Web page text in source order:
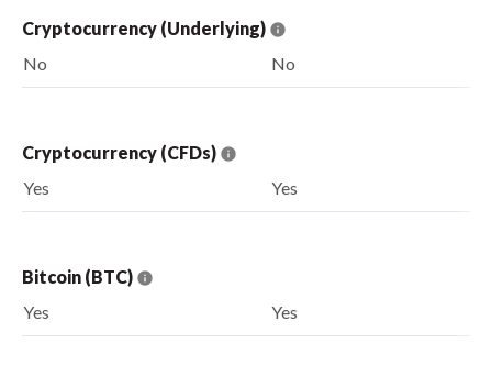
Cryptocurrency (Underlying)
No
No
Cryptocurrency (CFDs)
Yes
Yes
Bitcoin (BTC)
Yes
Yes